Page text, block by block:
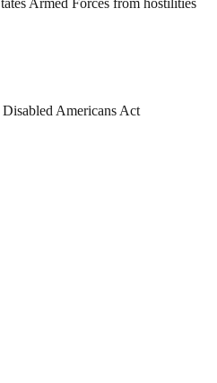
Americans Act